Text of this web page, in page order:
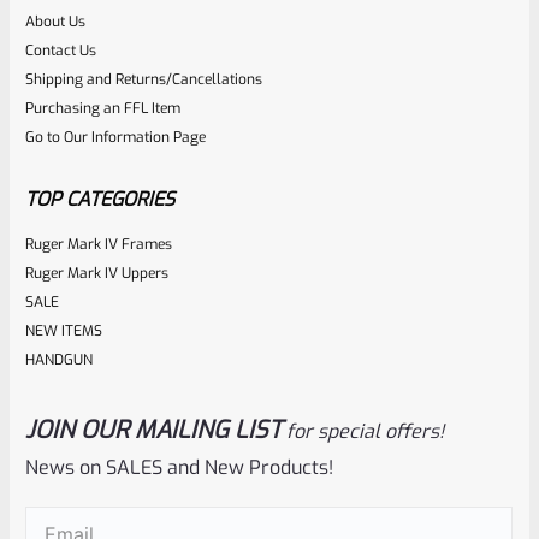
Rated
0
out
of
NOTIFY ME
HEAVY TAPER From Model 1296 With FLASH HIDER
About Us
Contact Us
Shipping and Returns/Cancellations
Purchasing an FFL Item
Go to Our Information Page
TOP CATEGORIES
Ruger Mark IV Frames
Ruger Mark IV Uppers
SALE
NEW ITEMS
HANDGUN
JOIN OUR MAILING LIST for special offers!
News on SALES and New Products!
Email(Required)